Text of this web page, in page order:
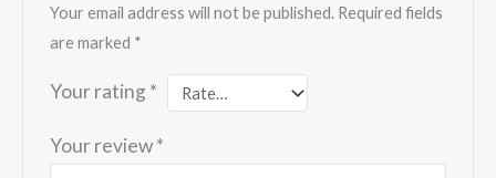
Your email address will not be published. Required fields
are marked *
Your rating *
Your review*